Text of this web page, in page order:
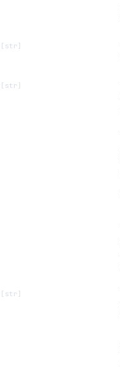
[ str ]
[ str ]
[ str ]